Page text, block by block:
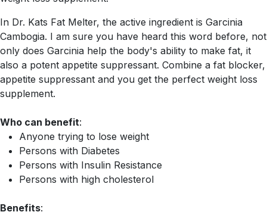
In Dr. Kats Fat Melter, the active ingredient is Garcinia
Cambogia. I am sure you have heard this word before, not
only does Garcinia help the body's ability to make fat, it
also a potent appetite suppressant. Combine a fat blocker,
appetite suppressant and you get the perfect weight loss
supplement.
Who can benefit:
Anyone trying to lose weight
Persons with Diabetes
Persons with Insulin Resistance
Persons with high cholesterol
Benefits: